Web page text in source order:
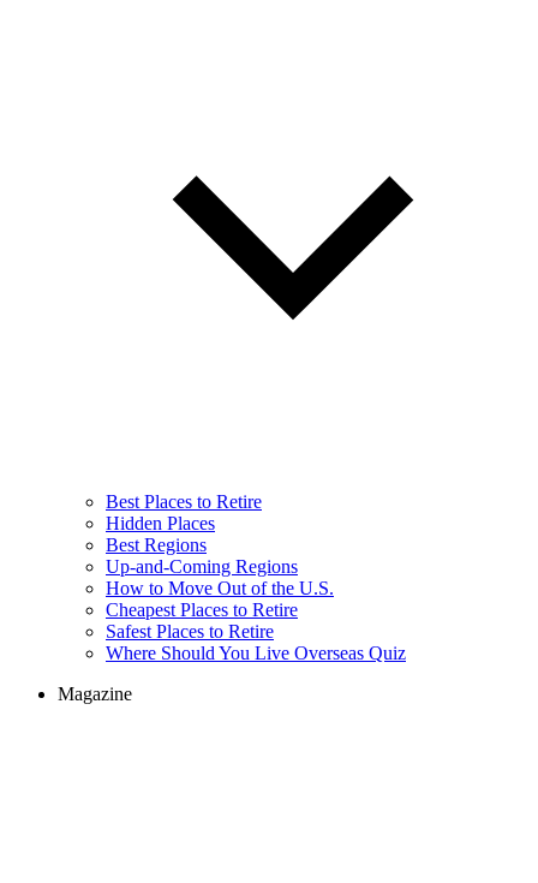
Best Places to Retire
Hidden Places
Best Regions
Up-and-Coming Regions
How to Move Out of the U.S.
Cheapest Places to Retire
Safest Places to Retire
Where Should You Live Overseas Quiz
Magazine